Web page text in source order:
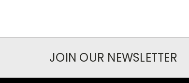
JOIN OUR NEWSLETTER